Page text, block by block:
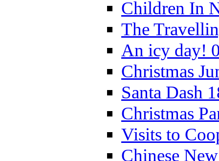
Children In
The
An icy day!
Christmas
Santa Dash
Christmas
Visits to
Chinese